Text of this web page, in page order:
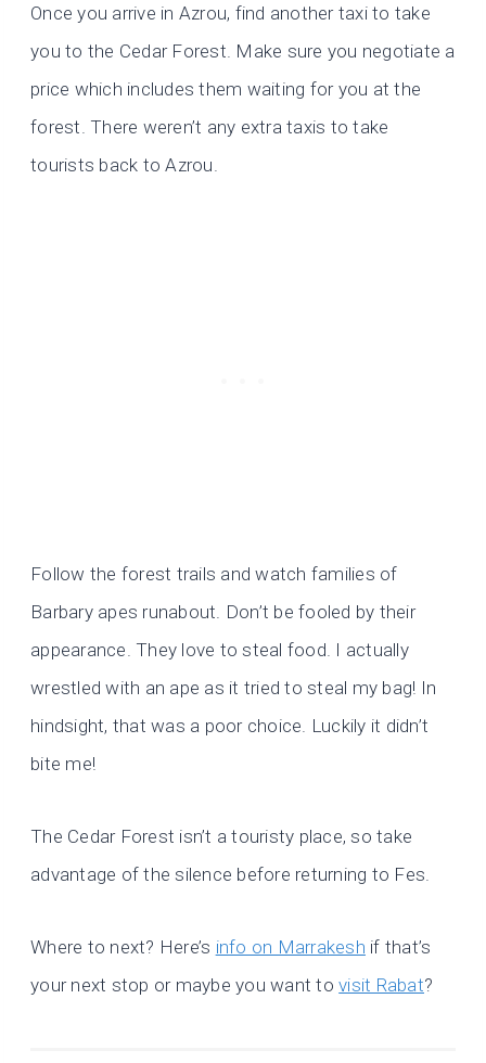
Once you arrive in Azrou, find another taxi to take
you to the Cedar Forest. Make sure you negotiate a
price which includes them waiting for you at the
forest. There weren’t any extra taxis to take
tourists back to Azrou.
Follow the forest trails and watch families of
Barbary apes runabout. Don’t be fooled by their
appearance. They love to steal food. I actually
wrestled with an ape as it tried to steal my bag! In
hindsight, that was a poor choice. Luckily it didn’t
bite me!
The Cedar Forest isn’t a touristy place, so take
advantage of the silence before returning to Fes.
Where to next? Here’s info on Marrakesh if that’s
your next stop or maybe you want tovisit Rabat?